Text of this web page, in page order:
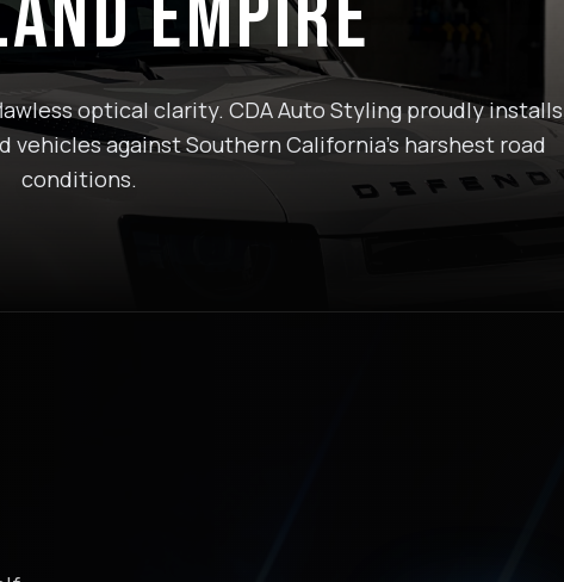
EMPIRE
optical clarity. CDA Auto Styling proudly installs
against Southern California's harshest road
conditions.